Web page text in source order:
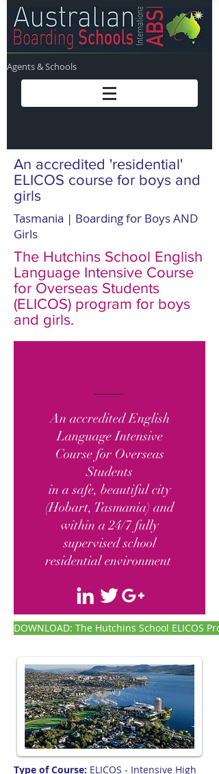
Agents & Schools
An accredited 'residential'
ELICOS course for boys and
girls
Tasmania | Boarding for Boys AND
Girls
The Hutchins School English
Language Intensive Course
for Overseas Students
(ELICOS) program for boys
and girls.
An accredited English
Language Intensive
Course for Overseas
Students
in a safe, beautiful city
(Hobart, Tasmania) and
within a 24/7 fully
supervised school
residential environment
DOWNLOAD: The Hutchins School ELICOS
Type of Course: ELICOS - Intensive High